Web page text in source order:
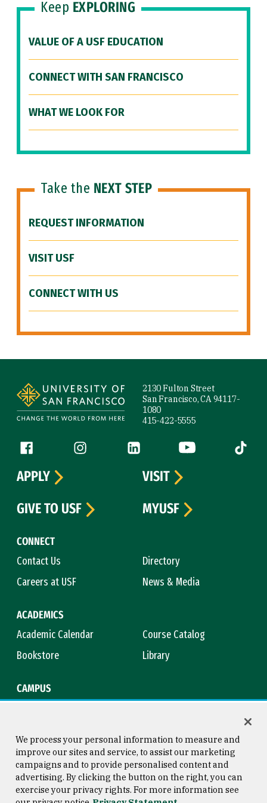
Keep EXPLORING
VALUE OF A USF EDUCATION
CONNECT WITH SAN FRANCISCO
WHAT WE LOOK FOR
Take the NEXT STEP
REQUEST INFORMATION
VISIT USF
CONNECT WITH US
2130 Fulton Street
San Francisco, CA 94117-
1080
415-422-5555
Follow us
Facebook (link is external)
Instagram (link is external)
LinkedIn (link is external)
YouTube (link is
Tiktok
CONNECT
Contact Us
Directory
Careers at USF
News & Media
ACADEMICS
Academic Calendar
Course Catalog
Bookstore
Library
CAMPUS
APPLY
VISIT
GIVE TO USF
MYUSF
Consumer Information
Copyright © 2026 University of
San Francisco
We process your personal information to measure and
improve our sites and service, to assist our marketing
campaigns and to provide personalised content and
advertising. By clicking the button on the right, you can
exercise your privacy rights. For more information see